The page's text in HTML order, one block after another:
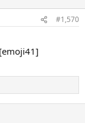
#1,570